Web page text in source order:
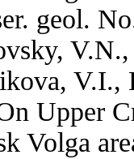
geol.
V.I.,
Upper
Volga